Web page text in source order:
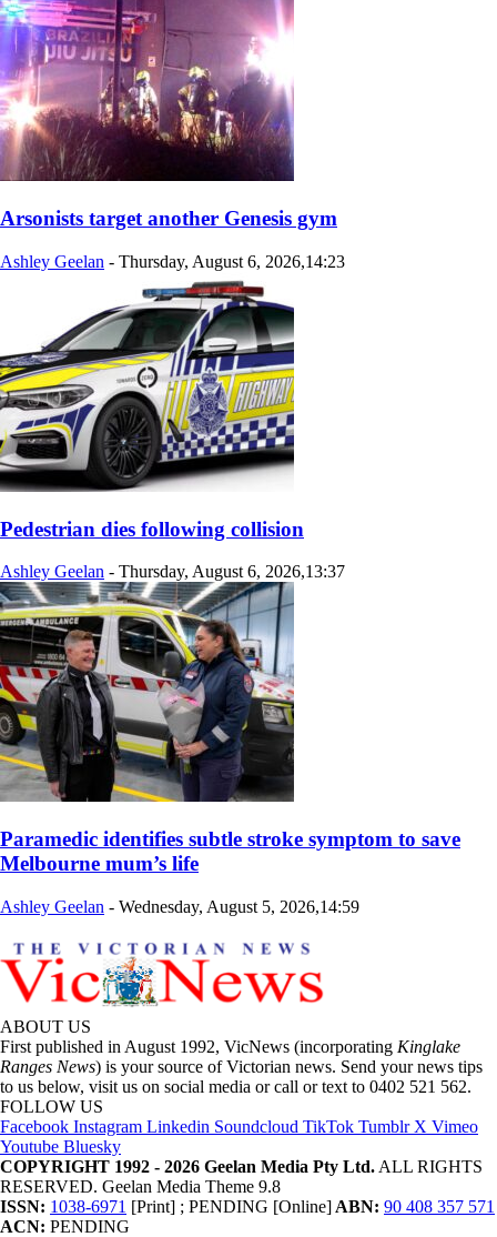
Arsonists target another Genesis gym
Ashley Geelan - Thursday, August 6, 2026,14:23
Pedestrian dies following collision
Ashley Geelan - Thursday, August 6, 2026,13:37
Paramedic identifies subtle stroke symptom to save
Melbourne mum’s life
Ashley Geelan - Wednesday, August 5, 2026,14:59
ABOUT US
First published in August 1992, VicNews (incorporating Kinglake
Ranges News) is your source of Victorian news. Send your news tips
to us below, visit us on social media or call or text to 0402 521 562.
FOLLOW US
Facebook Instagram Linkedin Soundcloud TikTok Tumblr X Vimeo
Youtube Bluesky
COPYRIGHT 1992 - 2026 Geelan Media Pty Ltd. ALL RIGHTS
RESERVED. Geelan Media Theme 9.8
ISSN: 1038-6971 [Print] ; PENDING [Online] ABN: 90 408 357 571
ACN: PENDING